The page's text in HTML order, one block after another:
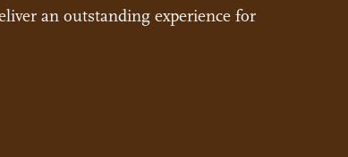
an outstanding experience for